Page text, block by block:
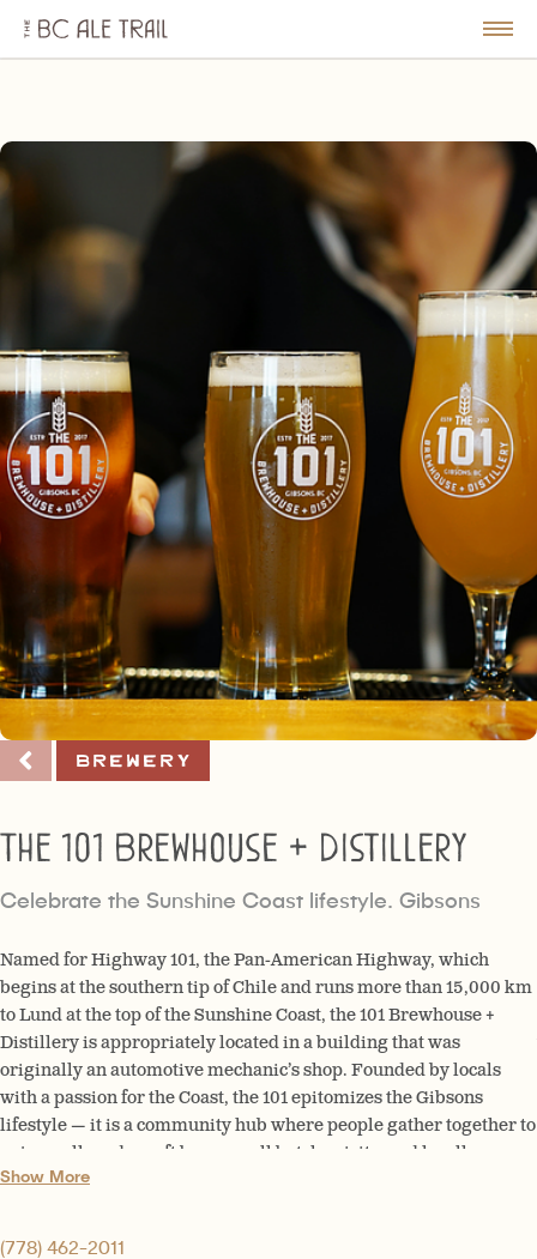
BC
Ale
Brewery
The 101 Brewhouse + Distillery
Celebrate the Sunshine Coast lifestyle. Gibsons
Named for Highway 101, the Pan-American Highway, which
begins at the southern tip of Chile and runs more than 15,000 km
to Lund at the top of the Sunshine Coast, the 101 Brewhouse +
Distillery is appropriately located in a building that was
originally an automotive mechanic’s shop. Founded by locals
with a passion for the Coast, the 101 epitomizes the Gibsons
lifestyle — it is a community hub where people gather together to
enjoy well made craft beer, small batch spirits, and locally
inspired food.
Show More
(778) 462-2011